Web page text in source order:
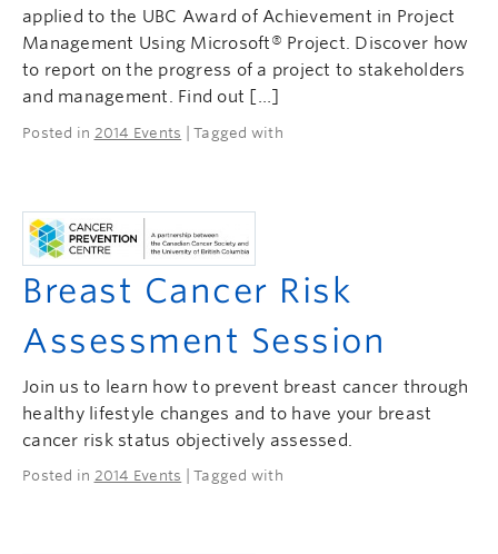
applied to the UBC Award of Achievement in Project
Management Using Microsoft® Project. Discover how
to report on the progress of a project to stakeholders
and management. Find out […]
Posted in 2014 Events | Tagged with
Breast Cancer Risk
Assessment Session
Join us to learn how to prevent breast cancer through
healthy lifestyle changes and to have your breast
cancer risk status objectively assessed.
Posted in 2014 Events | Tagged with